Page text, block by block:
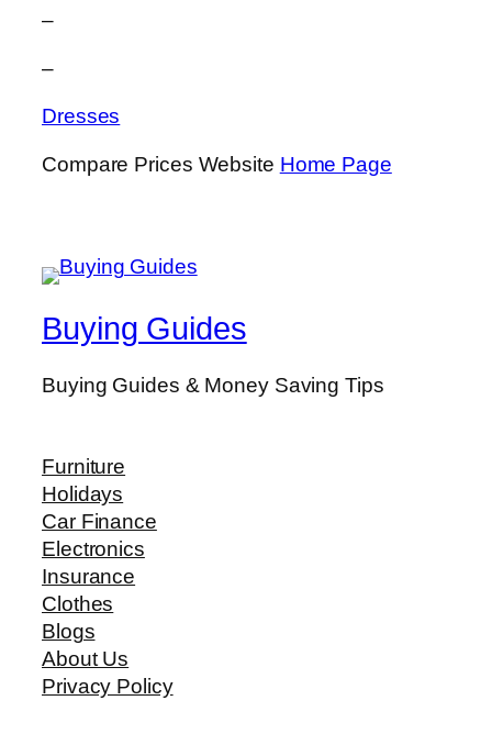
–
–
Dresses
Compare Prices Website Home Page
Buying Guides
Buying Guides & Money Saving Tips
Furniture
Holidays
Car Finance
Electronics
Insurance
Clothes
Blogs
About Us
Privacy Policy